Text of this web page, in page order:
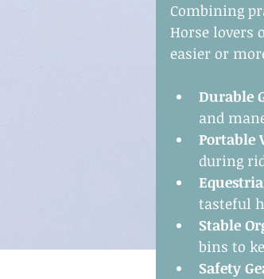
Combining
Horse lovers
easier or
Durable
and
Portable
during
tasteful
Stable
bins to
Safety